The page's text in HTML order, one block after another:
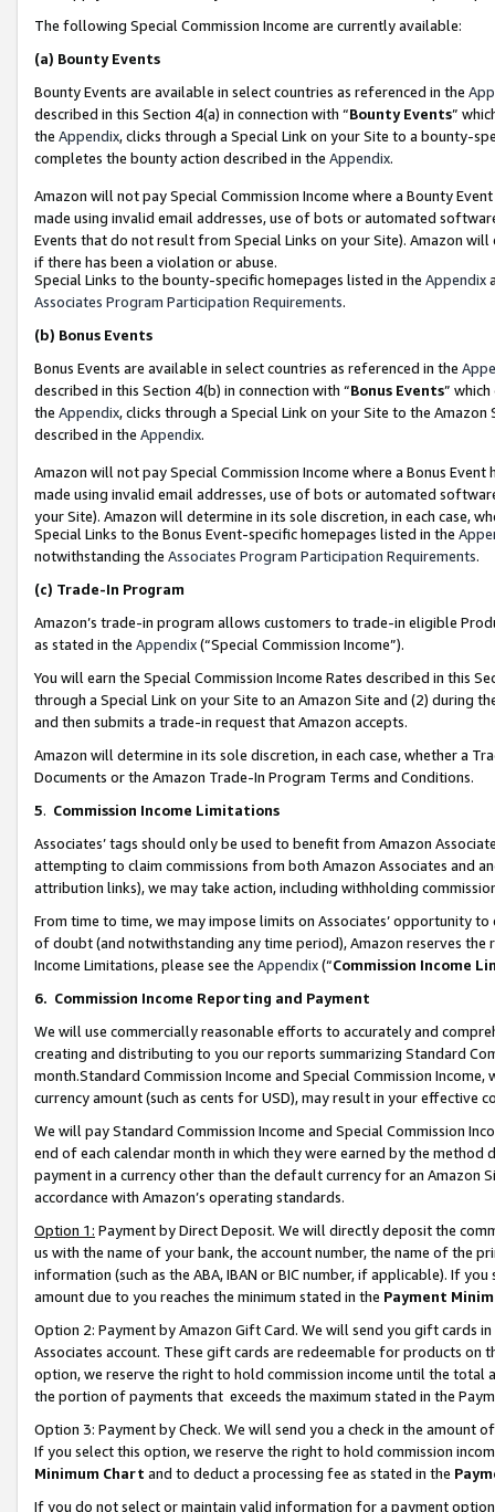
The following Special Commission Income are currently available:
(a) Bounty Events
Bounty Events are available in select countries as referenced in the
described in this Section 4(a) in connection with “Bounty Events”
the Appendix, clicks through a Special Link on your Site to a bounty-
completes the bounty action described in the Appendix.
Amazon will not pay Special Commission Income where a Bounty
made using invalid email addresses, use of bots or automated
Events that do not result from Special Links on your Site). Amazon
if there has been a violation or abuse.
Special Links to the bounty-specific homepages listed in the Appendix
Associates Program Participation Requirements.
(b) Bonus Events
Bonus Events are available in select countries as referenced in the
described in this Section 4(b) in connection with “Bonus Events”
the Appendix, clicks through a Special Link on your Site to the
described in the Appendix.
Amazon will not pay Special Commission Income where a Bonus
made using invalid email addresses, use of bots or automated
your Site). Amazon will determine in its sole discretion, in each case,
Special Links to the Bonus Event-specific homepages listed in the
notwithstanding the Associates Program Participation Requirements.
(c) Trade-In Program
Amazon’s trade-in program allows customers to trade-in eligible
as stated in the Appendix(“Special Commission Income”).
You will earn the Special Commission Income Rates described in this
through a Special Link on your Site to an Amazon Site and (2) during
and then submits a trade-in request that Amazon accepts.
Amazon will determine in its sole discretion, in each case, whether a
Documents or the Amazon Trade-In Program Terms and Conditions.
5. Commission Income Limitations
Associates’ tags should only be used to benefit from Amazon
attempting to claim commissions from both Amazon Associates and
attribution links), we may take action, including withholding
From time to time, we may impose limits on Associates’ opportunity
of doubt (and notwithstanding any time period), Amazon reserves
Income Limitations, please see the Appendix(“Commission Income
6. Commission Income Reporting and Payment
We will use commercially reasonable efforts to accurately and
creating and distributing to you our reports summarizing Standard
month.Standard Commission Income and Special Commission
currency amount (such as cents for USD), may result in your
We will pay Standard Commission Income and Special Commission
end of each calendar month in which they were earned by the
payment in a currency other than the default currency for an Amazon
accordance with Amazon’s operating standards.
Option 1: Payment by Direct Deposit. We will directly deposit the
us with the name of your bank, the account number, the name of the
information (such as the ABA, IBAN or BIC number, if applicable). If
amount due to you reaches the minimum stated in the Payment
Option 2: Payment by Amazon Gift Card. We will send you gift cards
Associates account. These gift cards are redeemable for products
option, we reserve the right to hold commission income until the total
the portion of payments that exceeds the maximum stated in the
Option 3: Payment by Check. We will send you a check in the amount
If you select this option, we reserve the right to hold commission
Minimum Chart and to deduct a processing fee as stated in the
If you do not select or maintain valid information for a payment